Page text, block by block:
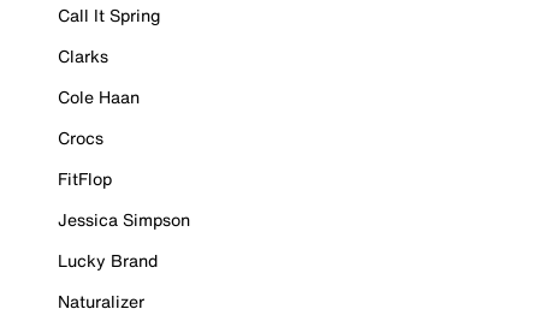
Call It Spring
Clarks
Cole Haan
Crocs
FitFlop
Jessica Simpson
Lucky Brand
Naturalizer